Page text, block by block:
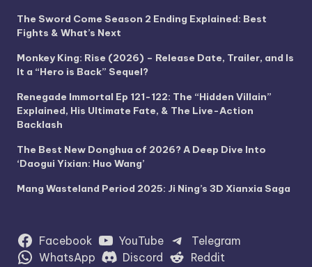
The Sword Come Season 2 Ending Explained: Best
Fights & What’s Next
Monkey King: Rise (2026) – Release Date, Trailer, and Is
It a “Hero is Back” Sequel?
Renegade Immortal Ep 121-122: The “Hidden Villain”
Explained, His Ultimate Fate, & The Live-Action
Backlash
The Best New Donghua of 2026? A Deep Dive Into
‘Daogui Yixian: Huo Wang’
Mang Wasteland Period 2025: Ji Ning’s 3D Xianxia Saga
Facebook YouTube
Telegram
WhatsApp
Discord Reddit